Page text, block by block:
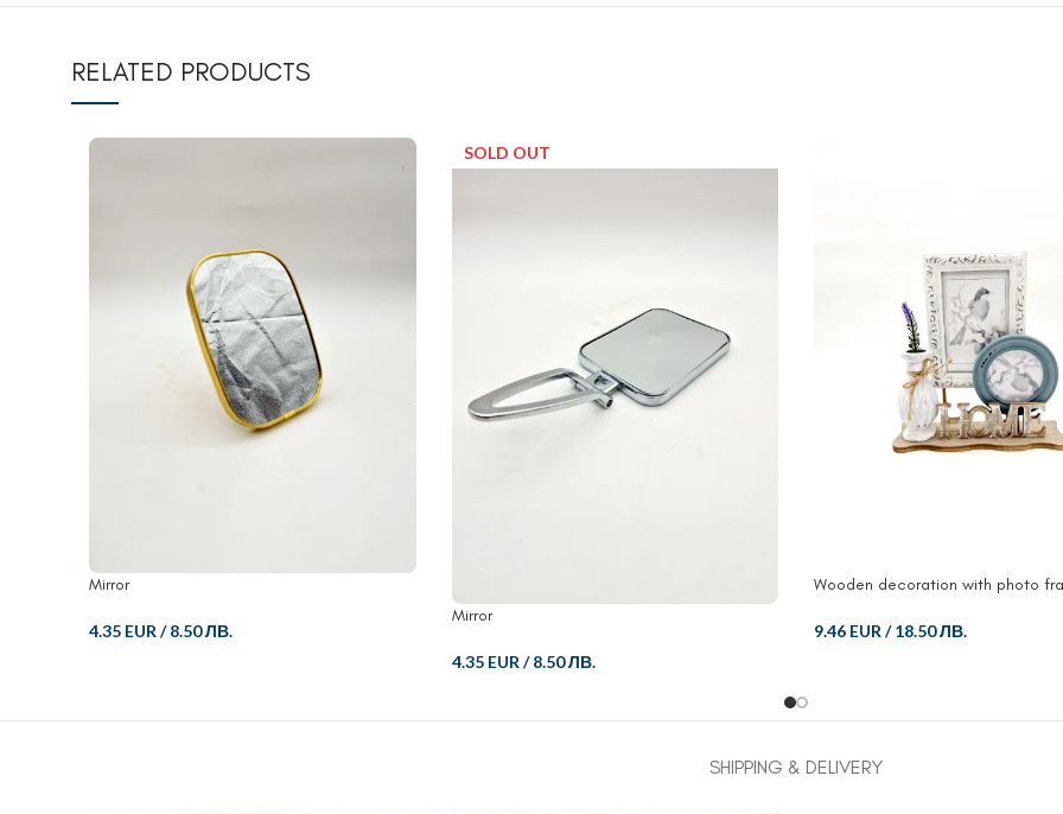
RELATED PRODUCTS
Mirror
4.35 EUR/8.50 ЛВ.
SOLD OUT
Mirror
4.35 EUR/8.50 ЛВ.
Wooden decoration with photo
9.46 EUR/18.50 ЛВ.
SHIPPING & DELIVERY